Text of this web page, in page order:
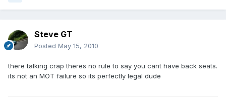
Steve GT
Posted May 15, 2010
there talking crap theres no rule to say you cant have back seats.
its not an MOT failure so its perfectly legal dude